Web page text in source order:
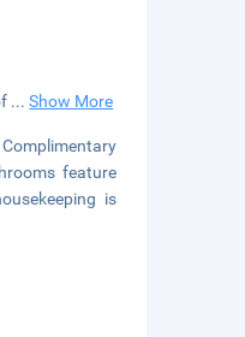
...Show More
feature
is